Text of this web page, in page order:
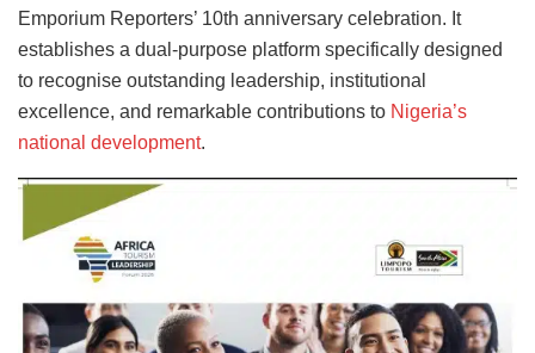
Emporium Reporters’ 10th anniversary celebration. It
establishes a dual-purpose platform specifically designed
to recognise outstanding leadership, institutional
excellence, and remarkable contributions to Nigeria’s
national development.